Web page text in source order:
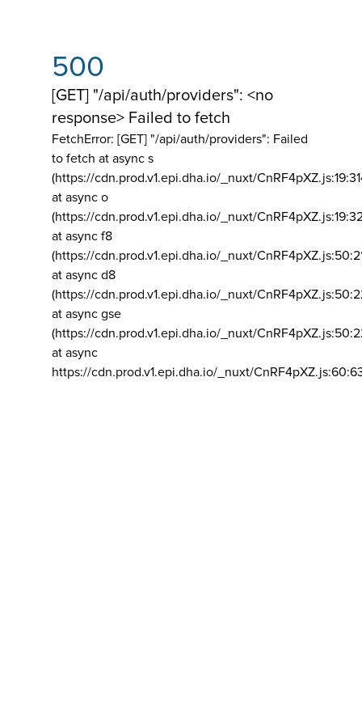
500
[GET] "/api/auth/providers": <no
response> Failed to fetch
FetchError: [GET] "/api/auth/providers": Failed
to fetch at async s
(https://cdn.prod.v1.epi.dha.io/_nuxt/
at async o
(https://cdn.prod.v1.epi.dha.io/_nuxt/
at async f8
(https://cdn.prod.v1.epi.dha.io/_nuxt/
at async d8
(https://cdn.prod.v1.epi.dha.io/_nuxt/
at async gse
(https://cdn.prod.v1.epi.dha.io/_nuxt/
at async
https://cdn.prod.v1.epi.dha.io/_nuxt/